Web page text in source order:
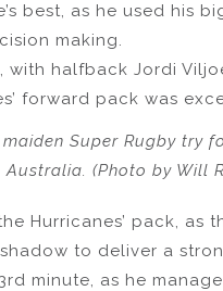
best, as he used his
making.
with halfback Jordi
forward pack was
Super Rugby try
Australia. (Photo by Will
Hurricanes’ pack,
to deliver a
minute, as he